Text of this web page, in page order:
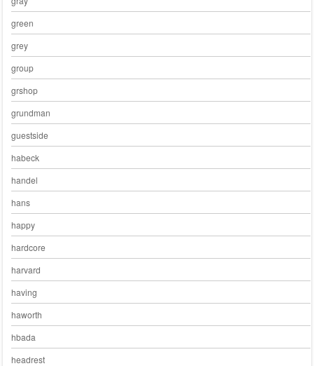
green
grey
group
grshop
grundman
guestside
habeck
handel
hans
happy
hardcore
harvard
having
haworth
hbada
headrest